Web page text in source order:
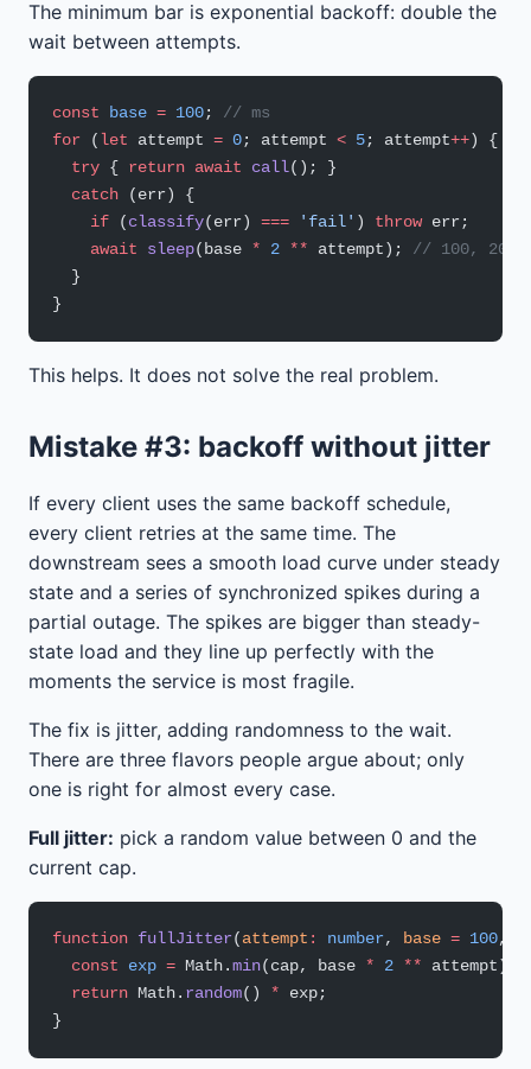
The minimum bar is exponential backoff: double the
wait between attempts.
const base = 100; // ms
for (let attempt = 0; attempt < 5; attempt++) {
  try
{ return await call(); }
  catch
(err) {
    if
(classify(err) === 'fail' ) throw err;
    await
sleep(base * 2 ** attempt); // 100, 200,
  }
}
This helps. It does not solve the real problem.
Mistake #3: backoff without jitter
If every client uses the same backoff schedule,
every client retries at the same time. The
downstream sees a smooth load curve under steady
state and a series of synchronized spikes during a
partial outage. The spikes are bigger than steady-
state load and they line up perfectly with the
moments the service is most fragile.
The fix is jitter, adding randomness to the wait.
There are three flavors people argue about; only
one is right for almost every case.
Full jitter: pick a random value between 0 and the
current cap.
function fullJitter(attempt : number, base = 100,
  const
exp = Math.min(cap, base * 2 ** attempt);
  return
Math. random() * exp;
}